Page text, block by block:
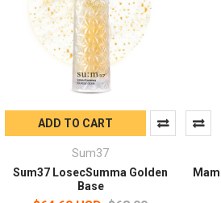
ADD TO CART
Sum37
Sum37 LosecSumma Golden
Base